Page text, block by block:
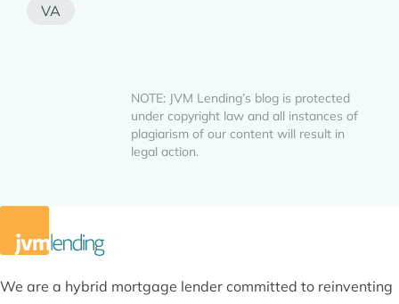
VA
NOTE: JVM Lending’s blog is protected
under copyright law and all instances of
plagiarism of our content will result in
legal action.
We are a hybrid mortgage lender committed to reinventing